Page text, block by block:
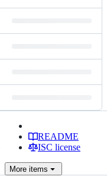
README
ISC license
More items